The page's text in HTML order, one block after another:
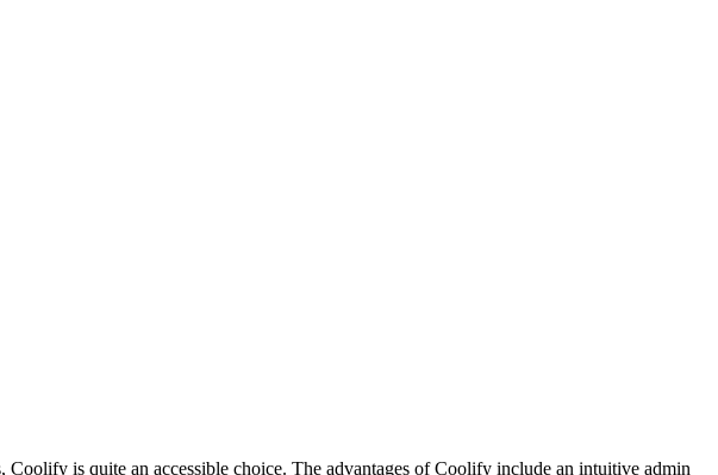
is quite an accessible choice. The advantages of Coolify include an intuitive admin